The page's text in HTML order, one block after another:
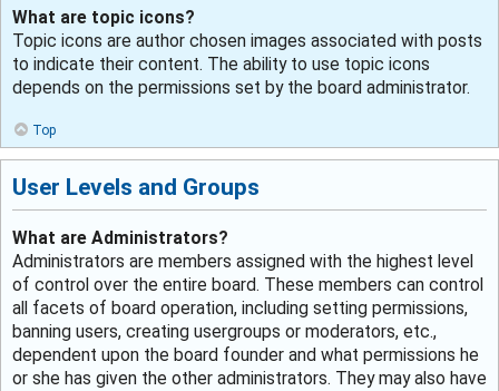
What are topic icons?
Topic icons are author chosen images associated with posts
to indicate their content. The ability to use topic icons
depends on the permissions set by the board administrator.
Top
User Levels and Groups
What are Administrators?
Administrators are members assigned with the highest level
of control over the entire board. These members can control
all facets of board operation, including setting permissions,
banning users, creating usergroups or moderators, etc.,
dependent upon the board founder and what permissions he
or she has given the other administrators. They may also have